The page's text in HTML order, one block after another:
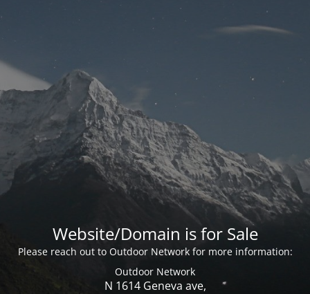
Website/Domain is for Sale
Please reach out to Outdoor Network for more information:
Outdoor Network
N 1614 Geneva ave,